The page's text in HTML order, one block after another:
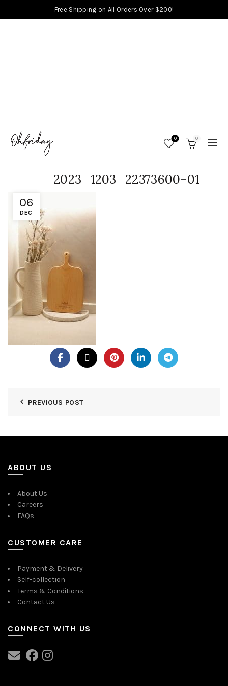
Free Shipping on All Orders Over $200!
0 0
06
DEC
2023_1203_22373600-01
PREVIOUS POST
ABOUT US
About Us
Careers
FAQs
CUSTOMER CARE
Payment & Delivery
Self-collection
Terms & Conditions
Contact Us
CONNECT WITH US